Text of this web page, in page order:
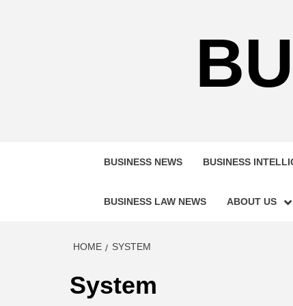
BUSINESS NEWS BUSINESS
BUSINESS LAW NEWS ABOUT US
HOME SYSTEM
System